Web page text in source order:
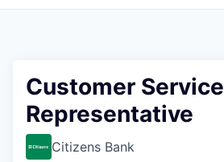
Customer Service
Representative
Citizens Bank